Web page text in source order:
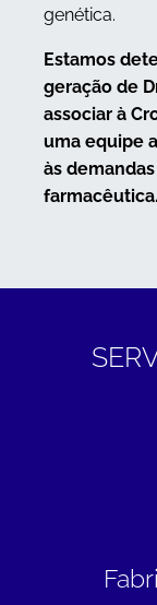
genética.
Estamos
geração de
associar à
uma equipe
às
farmacêutica.